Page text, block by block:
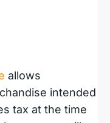
allows
intended
tax at the time